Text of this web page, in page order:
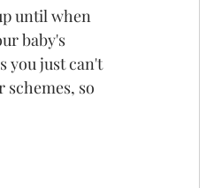
until when
baby's
you just can't
so